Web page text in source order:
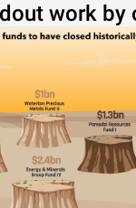
work by